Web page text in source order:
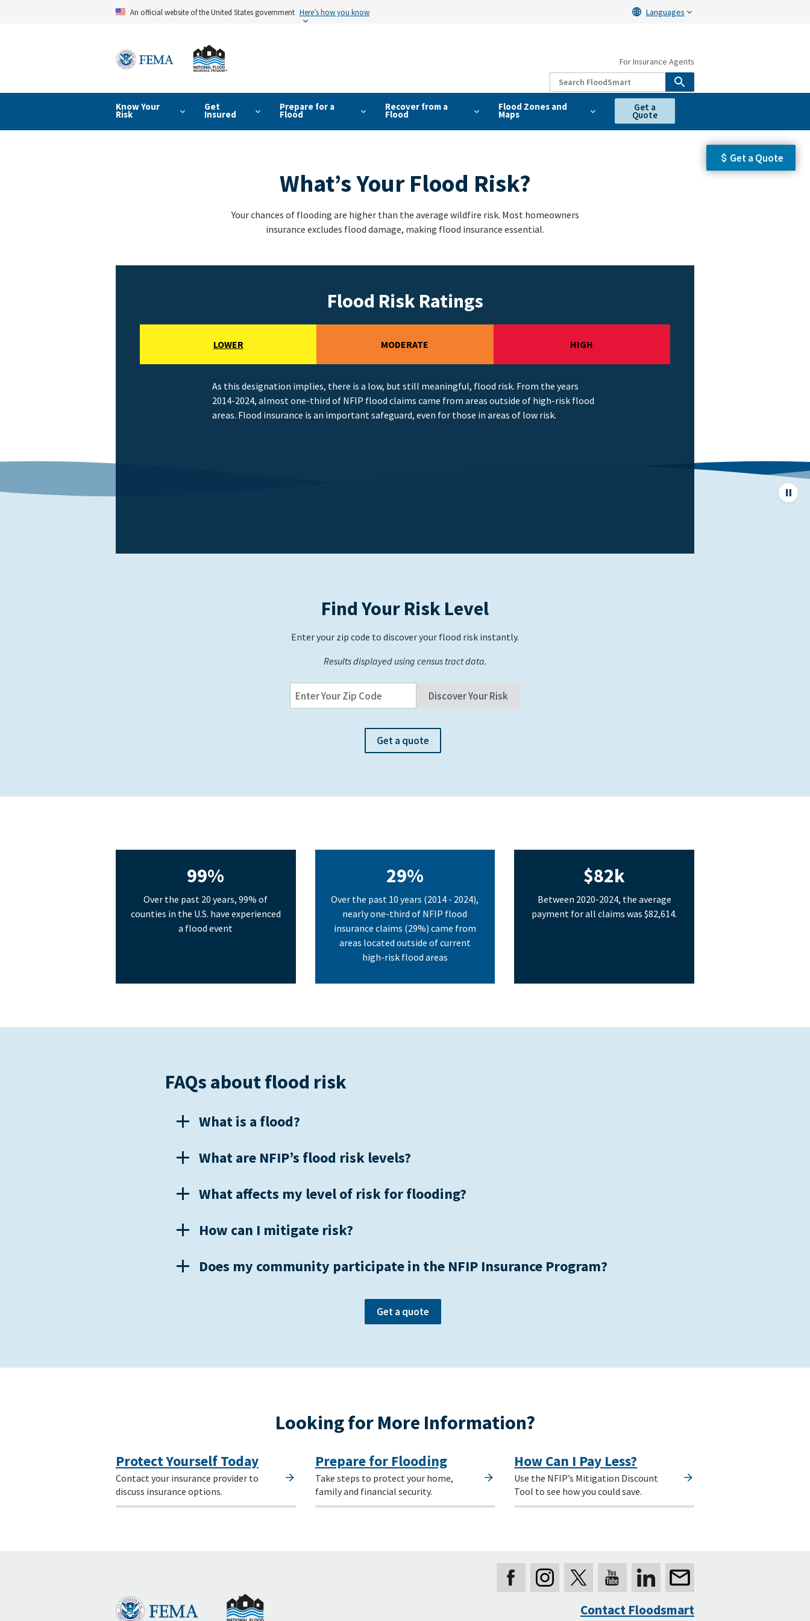
An official website of the United States government Here’s how you know Languages
Know Your
Risk
Get
Insured
Prepare for a
Flood
Recover from a
Flood
Flood Zones and
Maps
Get a
Quote
For Insurance Agents
Get a Quote
What’s Your Flood Risk?
Your chances of flooding are higher than the average wildfire risk. Most homeowners
insurance excludes flood damage, making flood insurance essential.
Flood Risk Ratings
LOWER MODERATE HIGH
As this designation implies, there is a low, but still meaningful, flood risk. From the years
2014-2024, almost one-third of NFIP flood claims came from areas outside of high-risk flood
areas. Flood insurance is an important safeguard, even for those in areas of low risk.
Pause
Find Your Risk Level
Enter your zip code to discover your flood risk instantly.
Results displayed using census tract data.
Get a quote
99%
Over the past 20 years, 99% of
counties in the U.S. have experienced
a flood event
29%
Over the past 10 years (2014 - 2024),
nearly one-third of NFIP flood
insurance claims (29%) came from
areas located outside of current
high-risk flood areas
$82k
Between 2020-2024, the average
payment for all claims was $82,614.
FAQs about flood risk
What is a flood?
What are NFIP’s flood risk levels?
What affects my level of risk for flooding?
How can I mitigate risk?
Does my community participate in the NFIP Insurance Program?
Get a quote
Looking for More Information?
Protect Yourself Today
Contact your insurance provider to
discuss insurance options.
Prepare for Flooding
Take steps to protect your home,
family and financial security.
How Can I Pay Less?
Use the NFIP’s Mitigation Discount
Tool to see how you could save.
Contact Floodsmart